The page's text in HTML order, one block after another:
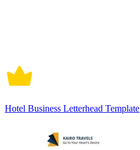
Hotel Business Letterhead Template